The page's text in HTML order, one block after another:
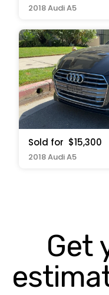
2018 Audi A5
Sold for $15,300
2018 Audi A5
Get